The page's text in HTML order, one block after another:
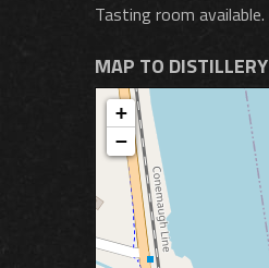
Tasting room available.
MAP TO DISTILLERY
+
−